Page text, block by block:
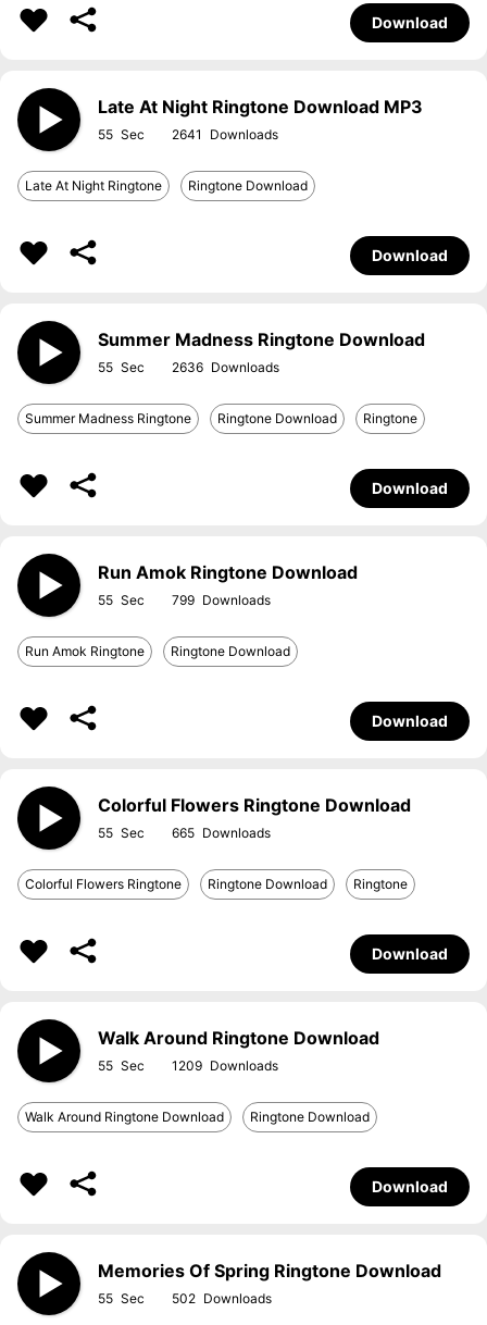
Download
Late At Night Ringtone Download MP3
55 2641
Late At Night Ringtone Ringtone Download
Download
Summer Madness Ringtone Download
55 2636
Summer Madness Ringtone Ringtone Download Ringtone
Download
Run Amok Ringtone Download
55 799
Run Amok Ringtone Ringtone Download
Download
Colorful Flowers Ringtone Download
55 665
Colorful Flowers Ringtone Ringtone Download Ringtone
Download
Walk Around Ringtone Download
55 1209
Walk Around Ringtone Download Ringtone Download
Download
Memories Of Spring Ringtone Download
55 502